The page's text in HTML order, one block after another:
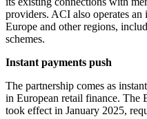
providers. ACI also operates
Europe and other regions,
schemes.
Instant payments push
The partnership comes as
in European retail finance. The
took effect in January 2025,